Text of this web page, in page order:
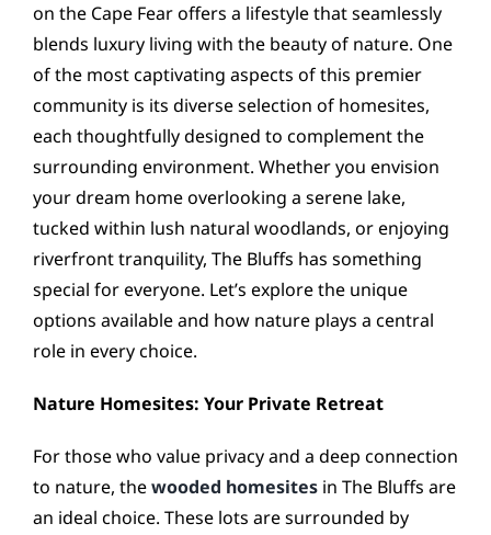
on the Cape Fear offers a lifestyle that seamlessly
blends luxury living with the beauty of nature. One
of the most captivating aspects of this premier
community is its diverse selection of homesites,
each thoughtfully designed to complement the
surrounding environment. Whether you envision
your dream home overlooking a serene lake,
tucked within lush natural woodlands, or enjoying
riverfront tranquility, The Bluffs has something
special for everyone. Let’s explore the unique
options available and how nature plays a central
role in every choice.
Nature Homesites: Your Private Retreat
For those who value privacy and a deep connection
to nature, thewooded homesites in The Bluffs are
an ideal choice. These lots are surrounded by